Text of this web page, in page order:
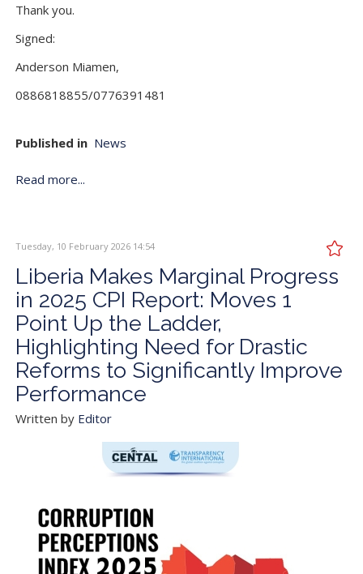
Thank you.
Signed:
Anderson Miamen,
0886818855/0776391481
Published in News
Read more...
Tuesday, 10 February 2026 14:54
Liberia Makes Marginal Progress
in 2025 CPI Report: Moves 1
Point Up the Ladder,
Highlighting Need for Drastic
Reforms to Significantly Improve
Performance
Written by Editor